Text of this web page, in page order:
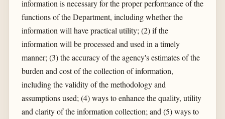
information is necessary for the proper performance of the
functions of the Department, including whether the
information will have practical utility; (2) if the
information will be processed and used in a timely
manner; (3) the accuracy of the agency's estimates of the
burden and cost of the collection of information,
including the validity of the methodology and
assumptions used; (4) ways to enhance the quality, utility
and clarity of the information collection; and (5) ways to